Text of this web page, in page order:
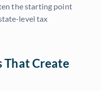
the starting point
level tax
That Create